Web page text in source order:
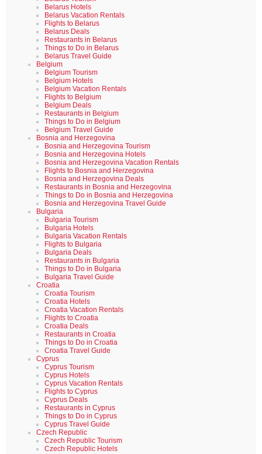
Belarus Hotels
Belarus Vacation Rentals
Flights to Belarus
Belarus Deals
Restaurants in Belarus
Things to Do in Belarus
Belarus Travel Guide
Belgium
Belgium Tourism
Belgium Hotels
Belgium Vacation Rentals
Flights to Belgium
Belgium Deals
Restaurants in Belgium
Things to Do in Belgium
Belgium Travel Guide
Bosnia and Herzegovina
Bosnia and Herzegovina Tourism
Bosnia and Herzegovina Hotels
Bosnia and Herzegovina Vacation Rentals
Flights to Bosnia and Herzegovina
Bosnia and Herzegovina Deals
Restaurants in Bosnia and Herzegovina
Things to Do in Bosnia and Herzegovina
Bosnia and Herzegovina Travel Guide
Bulgaria
Bulgaria Tourism
Bulgaria Hotels
Bulgaria Vacation Rentals
Flights to Bulgaria
Bulgaria Deals
Restaurants in Bulgaria
Things to Do in Bulgaria
Bulgaria Travel Guide
Croatia
Croatia Tourism
Croatia Hotels
Croatia Vacation Rentals
Flights to Croatia
Croatia Deals
Restaurants in Croatia
Things to Do in Croatia
Croatia Travel Guide
Cyprus
Cyprus Tourism
Cyprus Hotels
Cyprus Vacation Rentals
Flights to Cyprus
Cyprus Deals
Restaurants in Cyprus
Things to Do in Cyprus
Cyprus Travel Guide
Czech Republic
Czech Republic Tourism
Czech Republic Hotels